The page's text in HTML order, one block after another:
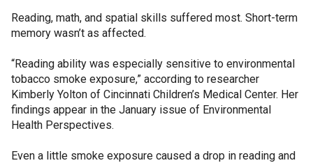
Reading, math, and spatial skills suffered most. Short-term
memory wasn’t as affected.
“Reading ability was especially sensitive to environmental
tobacco smoke exposure,” according to researcher
Kimberly Yolton of Cincinnati Children’s Medical Center. Her
findings appear in the January issue of Environmental
Health Perspectives.
Even a little smoke exposure caused a drop in reading and